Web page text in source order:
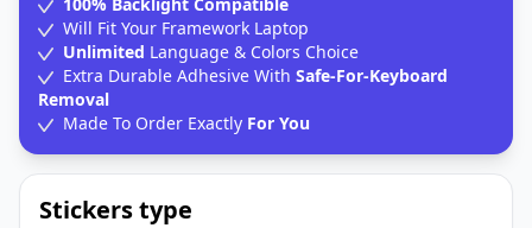
Will Fit Your Framework Laptop
Unlimited Language & Colors Choice
Extra Durable Adhesive With Safe-For-Keyboard
Removal
Made To Order Exactly For You
Stickers type